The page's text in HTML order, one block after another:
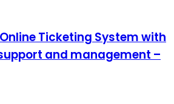
Ticketing System with
and management –